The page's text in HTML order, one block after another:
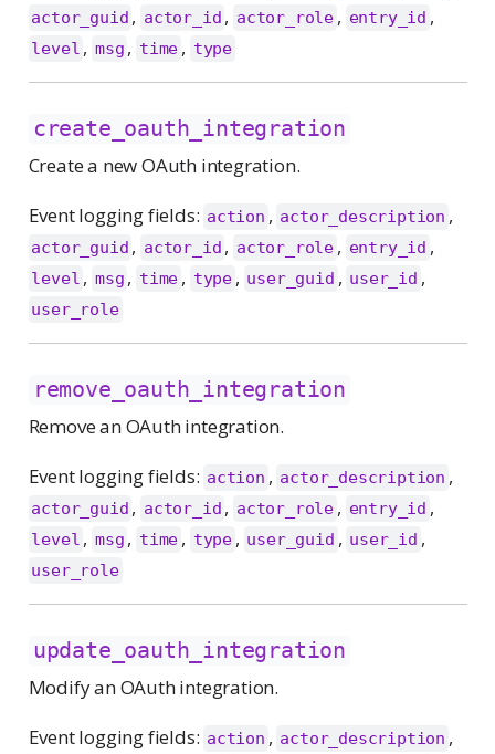
actor_guid , actor_id , actor_role , entry_id ,
level , msg , time , type
create_oauth_integration
Create a new OAuth integration.
Event logging fields: action , actor_description ,
actor_guid , actor_id , actor_role , entry_id ,
level , msg , time , type , user_guid , user_id ,
user_role
remove_oauth_integration
Remove an OAuth integration.
Event logging fields: action , actor_description ,
actor_guid , actor_id , actor_role , entry_id ,
level , msg , time , type , user_guid , user_id ,
user_role
update_oauth_integration
Modify an OAuth integration.
Event logging fields: action , actor_description ,